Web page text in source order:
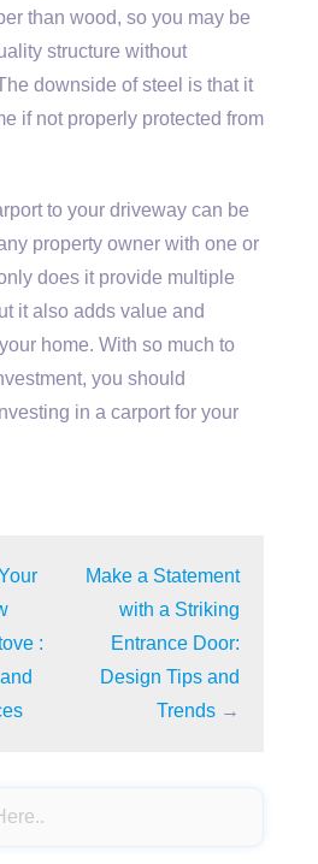
than wood, so you may be
structure without
downside of steel is that it
if not properly protected from
to your driveway can be
property owner with one or
does it provide multiple
it also adds value and
home. With so much to
you should
in a carport for your
:
Make a Statement
with a Striking
Entrance Door:
Design Tips and
Trends →